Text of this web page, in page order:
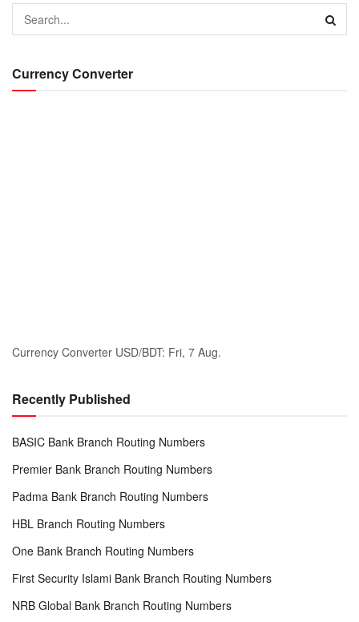
Currency Converter
Currency Converter USD/BDT: Fri, 7 Aug.
Recently Published
BASIC Bank Branch Routing Numbers
Premier Bank Branch Routing Numbers
Padma Bank Branch Routing Numbers
HBL Branch Routing Numbers
One Bank Branch Routing Numbers
First Security Islami Bank Branch Routing Numbers
NRB Global Bank Branch Routing Numbers